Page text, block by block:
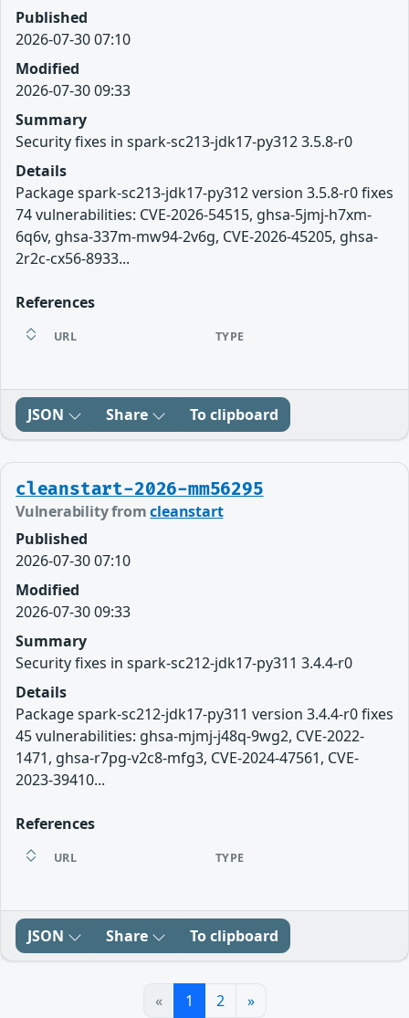
Published
2026-07-30 07:10
Modified
2026-07-30 09:33
Summary
Security fixes in spark-sc213-jdk17-py312 3.5.8-r0
Details
Package spark-sc213-jdk17-py312 version 3.5.8-r0 fixes
74 vulnerabilities: CVE-2026-54515, ghsa-5jmj-h7xm-
6q6v, ghsa-337m-mw94-2v6g, CVE-2026-45205, ghsa-
2r2c-cx56-8933...
References
URL TYPE
JSON Share To clipboard
cleanstart-2026-mm56295
Vulnerability fromcleanstart
Published
2026-07-30 07:10
Modified
2026-07-30 09:33
Summary
Security fixes in spark-sc212-jdk17-py311 3.4.4-r0
Details
Package spark-sc212-jdk17-py311 version 3.4.4-r0 fixes
45 vulnerabilities: ghsa-mjmj-j48q-9wg2, CVE-2022-
1471, ghsa-r7pg-v2c8-mfg3, CVE-2024-47561, CVE-
2023-39410...
References
URL TYPE
JSON Share To clipboard
« 1 2 »